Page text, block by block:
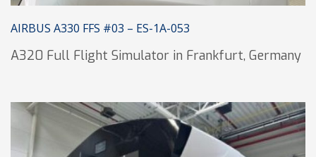
AIRBUS A330 FFS #03 – ES-1A-053
A320 Full Flight Simulator in Frankfurt, Germany